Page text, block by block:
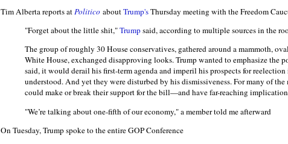
Tim Alberta reports atPolitico aboutTrump'sThursday meeting with the Freedom
"Forget about the little shit,"Trumpsaid, according to multiple sources in the
The group of roughly 30 House conservatives, gathered around a mammoth,
White House, exchanged disapproving looks. Trump wanted to emphasize
said, it would derail his first-term agenda and imperil his prospects for
understood. And yet they were disturbed by his dismissiveness. For many of
could make or break their support for the bill—and have far-reaching
"We’re talking about one-fifth of our economy," a member told me afterward
On Tuesday, Trump spoke to the entire GOP Conference